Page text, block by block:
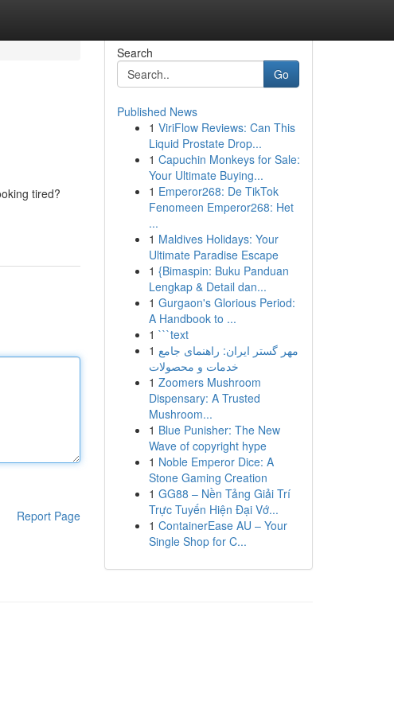
tired?
Report Page
Search
Go
Published News
1 ViriFlow Reviews: Can This
Liquid Prostate Drop...
1 Capuchin Monkeys for Sale:
Your Ultimate Buying...
1 Emperor268: De TikTok
Fenomeen Emperor268: Het
...
1 Maldives Holidays: Your
Ultimate Paradise Escape
1 {Bimaspin: Buku Panduan
Lengkap & Detail dan...
1 Gurgaon's Glorious Period:
A Handbook to ...
1 ```text
1 مهر گستر ایران: راهنمای جامع
خدمات و محصولات
1 Zoomers Mushroom
Dispensary: A Trusted
Mushroom...
1 Blue Punisher: The New
Wave of copyright hype
1 Noble Emperor Dice: A
Stone Gaming Creation
1 GG88 – Nền Tảng Giải Trí
Trực Tuyến Hiện Đại Vớ...
1 ContainerEase AU – Your
Single Shop for C...